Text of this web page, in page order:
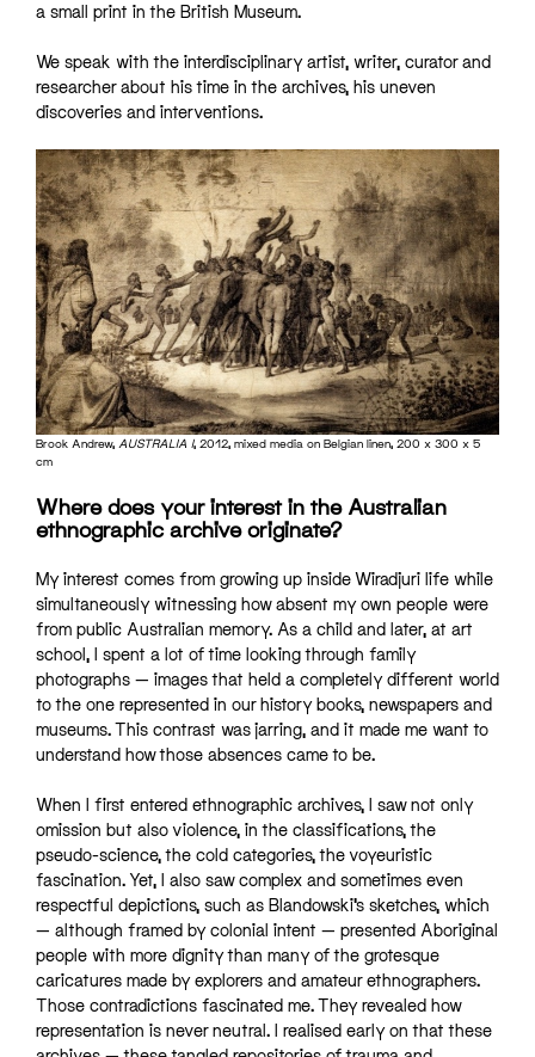
a small print in the British Museum.
We speak with the interdisciplinary artist, writer, curator and
researcher about his time in the archives, his uneven
discoveries and interventions.
Brook Andrew, AUSTRALIA I, 2012, mixed media on Belgian linen, 200 x 300 x 5
cm
Where does your interest in the Australian
ethnographic archive originate?
My interest comes from growing up inside Wiradjuri life while
simultaneously witnessing how absent my own people were
from public Australian memory. As a child and later, at art
school, I spent a lot of time looking through family
photographs — images that held a completely different world
to the one represented in our history books, newspapers and
museums. This contrast was jarring, and it made me want to
understand how those absences came to be.
When I first entered ethnographic archives, I saw not only
omission but also violence, in the classifications, the
pseudo-science, the cold categories, the voyeuristic
fascination. Yet, I also saw complex and sometimes even
respectful depictions, such as Blandowski’s sketches, which
— although framed by colonial intent — presented Aboriginal
people with more dignity than many of the grotesque
caricatures made by explorers and amateur ethnographers.
Those contradictions fascinated me. They revealed how
representation is never neutral. I realised early on that these